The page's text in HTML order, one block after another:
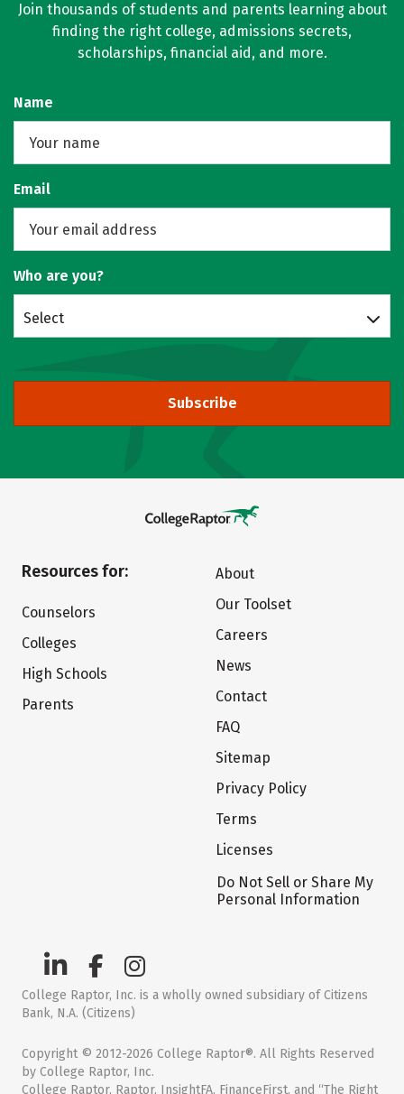
Join thousands of students and parents learning about
finding the right college, admissions secrets,
scholarships, financial aid, and more.
Name
Email
Who are you?
Select
Subscribe
Resources for:
Counselors
Colleges
High Schools
Parents
About
Our Toolset
Careers
News
Contact
FAQ
Sitemap
Privacy Policy
Terms
Licenses
Do Not Sell or Share My
Personal Information
College Raptor, Inc. is a wholly owned subsidiary of Citizens
Bank, N.A. (Citizens)
Copyright © 2012-2026 College Raptor®. All Rights Reserved
by College Raptor, Inc.
College Raptor, Raptor, InsightFA, FinanceFirst, and “The Right